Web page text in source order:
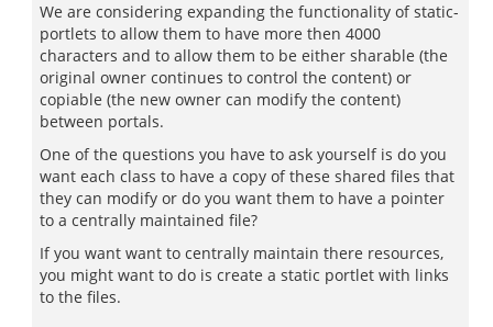
We are considering expanding the functionality of static-
portlets to allow them to have more then 4000
characters and to allow them to be either sharable (the
original owner continues to control the content) or
copiable (the new owner can modify the content)
between portals.
One of the questions you have to ask yourself is do you
want each class to have a copy of these shared files that
they can modify or do you want them to have a pointer
to a centrally maintained file?
If you want want to centrally maintain there resources,
you might want to do is create a static portlet with links
to the files.